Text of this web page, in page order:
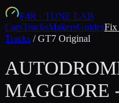
F4R · TUNE LAB
CarsTracksMakersGuides
Tracks /GT7 Original
MAGGIORE